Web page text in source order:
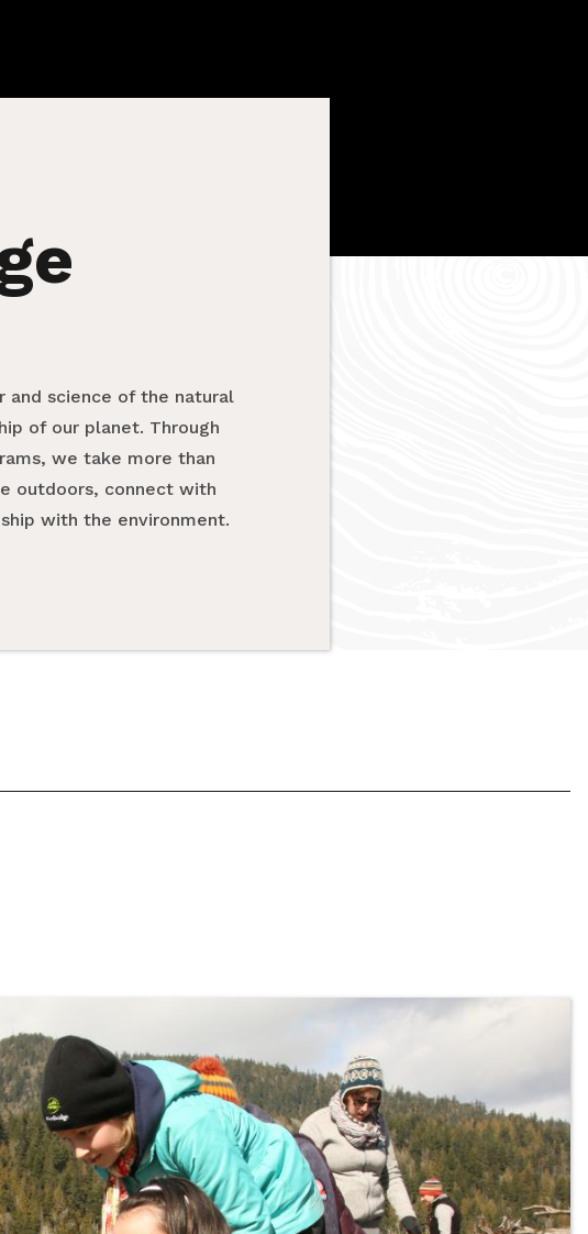
and science of the natural
of our planet. Through
we take more than
outdoors, connect with
with the environment.